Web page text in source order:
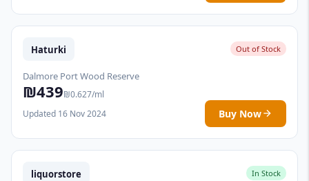
Haturki Out of Stock
Dalmore Port Wood Reserve
₪439₪0.627/ml
Updated 16 Nov 2024
Buy Now
liquorstore In Stock